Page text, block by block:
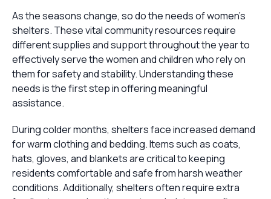
As the seasons change, so do the needs of women's
shelters. These vital community resources require
different supplies and support throughout the year to
effectively serve the women and children who rely on
them for safety and stability. Understanding these
needs is the first step in offering meaningful
assistance.
During colder months, shelters face increased demand
for warm clothing and bedding. Items such as coats,
hats, gloves, and blankets are critical to keeping
residents comfortable and safe from harsh weather
conditions. Additionally, shelters often require extra